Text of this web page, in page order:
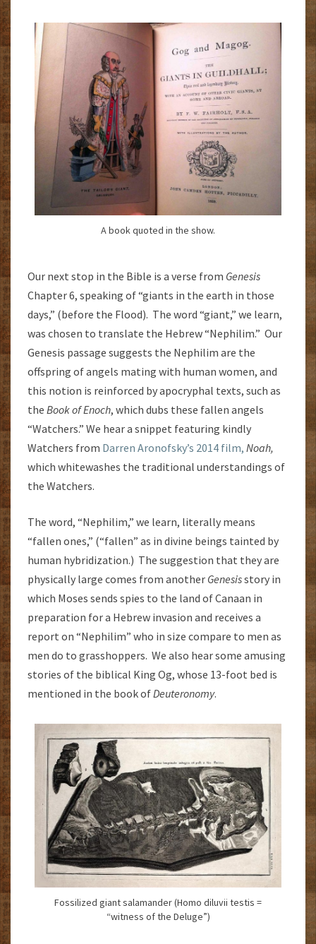
A book quoted in the show.
Our next stop in the Bible is a verse from Genesis
Chapter 6, speaking of “giants in the earth in those
days,” (before the Flood). The word “giant,” we learn,
was chosen to translate the Hebrew “Nephilim.” Our
Genesis passage suggests the Nephilim are the
offspring of angels mating with human women, and
this notion is reinforced by apocryphal texts, such as
the Book of Enoch, which dubs these fallen angels
“Watchers.” We hear a snippet featuring kindly
Watchers from Darren Aronofsky’s 2014 film, Noah,
which whitewashes the traditional understandings of
the Watchers.
The word, “Nephilim,” we learn, literally means
“fallen ones,” (“fallen” as in divine beings tainted by
human hybridization.) The suggestion that they are
physically large comes from another Genesisstory in
which Moses sends spies to the land of Canaan in
preparation for a Hebrew invasion and receives a
report on “Nephilim” who in size compare to men as
men do to grasshoppers. We also hear some amusing
stories of the biblical King Og, whose 13-foot bed is
mentioned in the book ofDeuteronomy.
Fossilized giant salamander (Homo diluvii testis =
“witness of the Deluge”)